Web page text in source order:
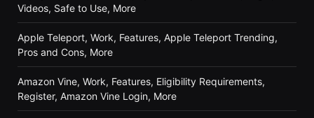
Videos, Safe to Use, More
Apple Teleport, Work, Features, Apple Teleport Trending,
Pros and Cons, More
Amazon Vine, Work, Features, Eligibility Requirements,
Register, Amazon Vine Login, More